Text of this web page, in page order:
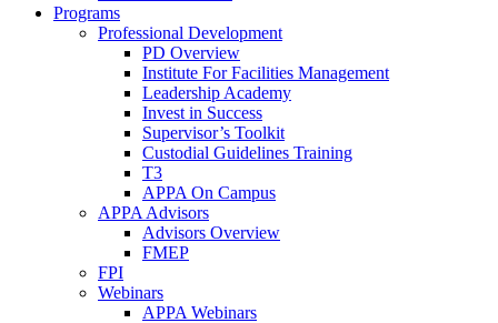
Programs
Professional Development
PD Overview
Institute For Facilities Management
Leadership Academy
Invest in Success
Supervisor’s Toolkit
Custodial Guidelines Training
T3
APPA On Campus
APPA Advisors
Advisors Overview
FMEP
FPI
Webinars
APPA Webinars